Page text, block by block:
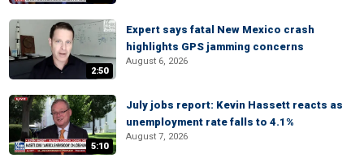
2:50
Expert says fatal New Mexico crash
highlights GPS jamming concerns
August 6, 2026
5:10
July jobs report: Kevin Hassett reacts as
unemployment rate falls to 4.1%
August 7, 2026